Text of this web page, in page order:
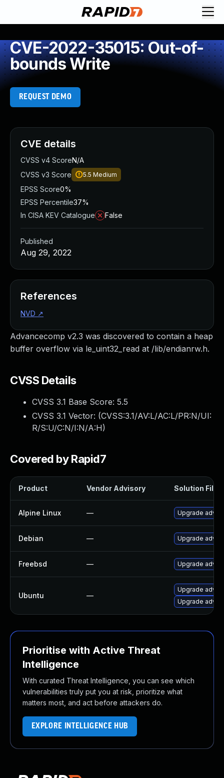
CVE-2022-35015: Out-of-
bounds Write
REQUEST DEMO
Advancecomp v2.3 was discovered to contain a heap
buffer overflow via le_uint32_read at /lib/endianrw.h.
CVSS Details
CVSS 3.1 Base Score: 5.5
CVSS 3.1 Vector: (CVSS:3.1/AV:L/AC:L/PR:N/UI:
R/S:U/C:N/I:N/A:H)
Covered by Rapid7
Product Vendor Advisory Solution File
Alpine Linux — Upgrade
Debian — Upgrade
Freebsd — Upgrade
Ubuntu —
Upgrade
Upgrade
Prioritise with Active Threat
Intelligence
With curated Threat Intelligence, you can see which
vulnerabilities truly put you at risk, prioritize what
matters most, and act before attackers do.
EXPLORE INTELLIGENCE HUB
CVE details
CVSS v4 ScoreN/A
CVSS v3 Score
5.5 Medium
EPSS Score0%
EPSS Percentile37%
In CISA KEV Catalogue
False
Published
Aug 29, 2022
References
NVD ↗